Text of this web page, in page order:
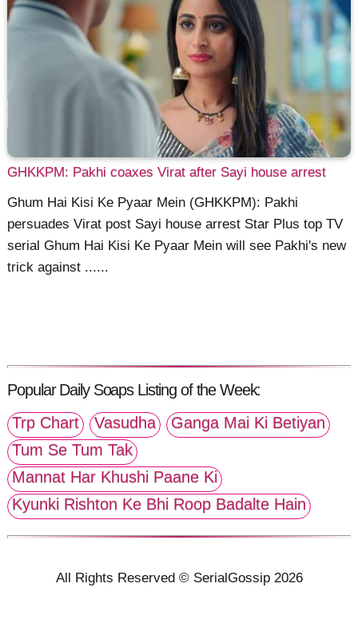
GHKKPM: Pakhi coaxes Virat after Sayi house arrest
Ghum Hai Kisi Ke Pyaar Mein (GHKKPM): Pakhi
persuades Virat post Sayi house arrest Star Plus top TV
serial Ghum Hai Kisi Ke Pyaar Mein will see Pakhi's new
trick against ......
Popular Daily Soaps Listing of the Week:
Trp Chart
Vasudha
Ganga Mai Ki Betiyan
Tum Se Tum Tak
Mannat Har Khushi Paane Ki
Kyunki Rishton Ke Bhi Roop Badalte Hain
All Rights Reserved © SerialGossip 2026